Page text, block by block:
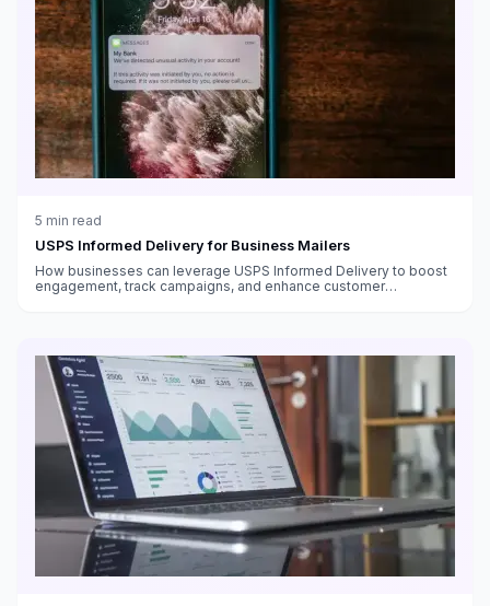
5 min read
USPS Informed Delivery for Business Mailers
How businesses can leverage USPS Informed Delivery to boost
engagement, track campaigns, and enhance customer